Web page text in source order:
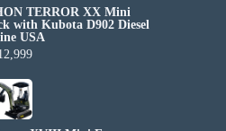
TERROR XX Mini
with Kubota D902 Diesel
USA